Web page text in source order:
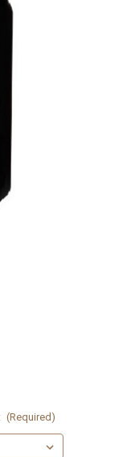
(Required)